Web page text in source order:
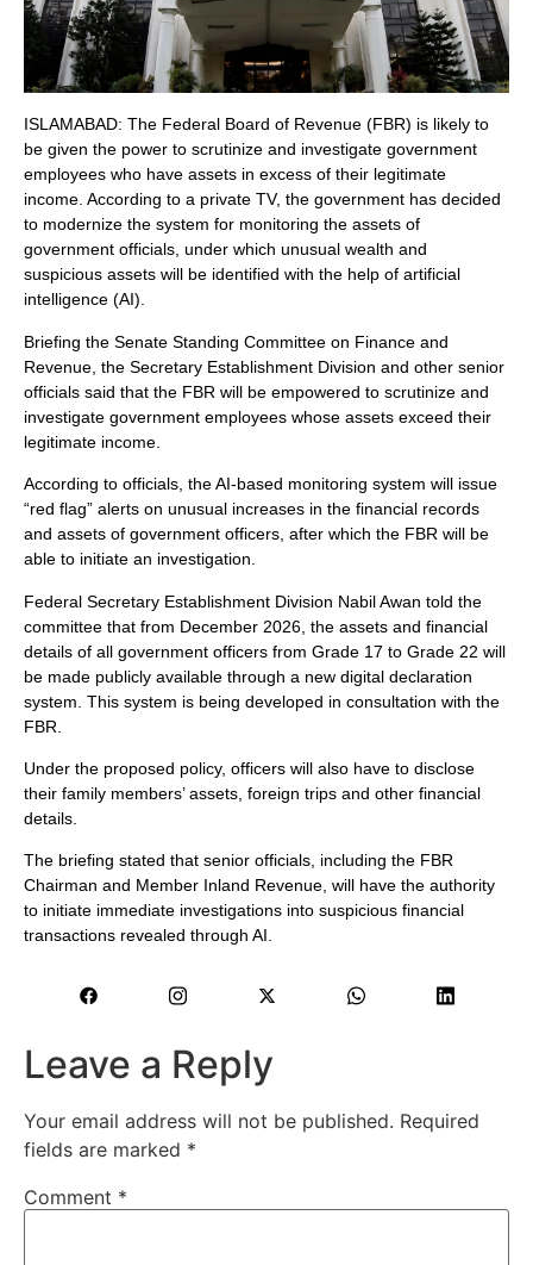
ISLAMABAD: The Federal Board of Revenue (FBR) is likely to
be given the power to scrutinize and investigate government
employees who have assets in excess of their legitimate
income. According to a private TV, the government has decided
to modernize the system for monitoring the assets of
government officials, under which unusual wealth and
suspicious assets will be identified with the help of artificial
intelligence (AI).
Briefing the Senate Standing Committee on Finance and
Revenue, the Secretary Establishment Division and other senior
officials said that the FBR will be empowered to scrutinize and
investigate government employees whose assets exceed their
legitimate income.
According to officials, the AI-based monitoring system will issue
“red flag” alerts on unusual increases in the financial records
and assets of government officers, after which the FBR will be
able to initiate an investigation.
Federal Secretary Establishment Division Nabil Awan told the
committee that from December 2026, the assets and financial
details of all government officers from Grade 17 to Grade 22 will
be made publicly available through a new digital declaration
system. This system is being developed in consultation with the
FBR.
Under the proposed policy, officers will also have to disclose
their family members’ assets, foreign trips and other financial
details.
The briefing stated that senior officials, including the FBR
Chairman and Member Inland Revenue, will have the authority
to initiate immediate investigations into suspicious financial
transactions revealed through AI.
Leave a Reply
Your email address will not be published. Required
fields are marked *
Comment *